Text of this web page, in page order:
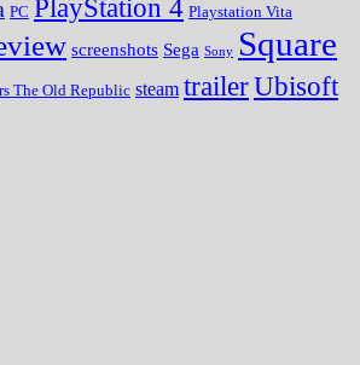
PC PlayStation 4 Playstation Vita
screenshots Sega Sony Square
The Old Republic steam trailerUbisoft